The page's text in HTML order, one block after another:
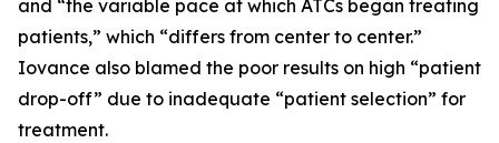
and “the variable pace at which ATCs began treating
patients,” which “differs from center to center.”
Iovance also blamed the poor results on high “patient
drop-off” due to inadequate “patient selection” for
treatment.